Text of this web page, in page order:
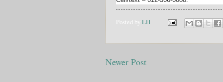
Posted by LH
Newer Post